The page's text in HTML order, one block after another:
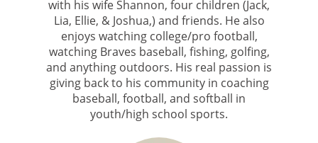
with his wife Shannon, four children (Jack,
Lia, Ellie, & Joshua,) and friends. He also
enjoys watching college/pro football,
watching Braves baseball, fishing, golfing,
and anything outdoors. His real passion is
giving back to his community in coaching
baseball, football, and softball in
youth/high school sports.